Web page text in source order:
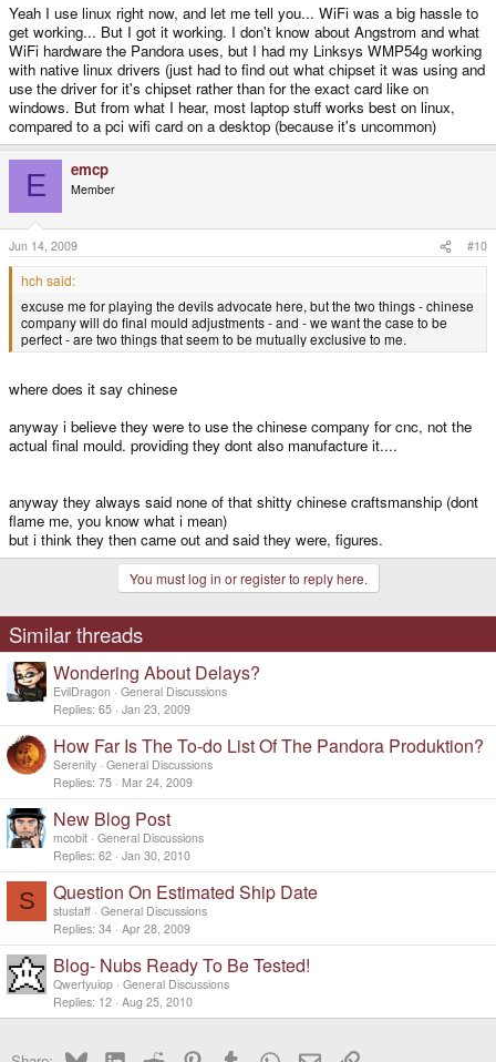
Yeah I use linux right now, and let me tell you... WiFi was a big hassle to
get working... But I got it working. I don't know about Angstrom and what
WiFi hardware the Pandora uses, but I had my Linksys WMP54g working
with native linux drivers (just had to find out what chipset it was using and
use the driver for it's chipset rather than for the exact card like on
windows. But from what I hear, most laptop stuff works best on linux,
compared to a pci wifi card on a desktop (because it's uncommon)
E emcp
Member
Jun 14, 2009 #10
hch said:
excuse me for playing the devils advocate here, but the two things - chinese
company will do final mould adjustments - and - we want the case to be
perfect - are two things that seem to be mutually exclusive to me.
where does it say chinese
anyway i believe they were to use the chinese company for cnc, not the
actual final mould. providing they dont also manufacture it....
anyway they always said none of that shitty chinese craftsmanship (dont
flame me, you know what i mean)
but i think they then came out and said they were, figures.
You must log in or register to reply here.
Similar threads
Wondering About Delays?
EvilDragon
General Discussions
Replies 65 Jan 23, 2009
How Far Is The To-do List Of The Pandora Produktion?
Serenity General Discussions
Replies 75 Mar 24, 2009
New Blog Post
mcobit General Discussions
Replies 62 Jan 30, 2010
S Question On Estimated Ship Date
stustaff General Discussions
Replies 34 Apr 28, 2009
Blog- Nubs Ready To Be Tested!
Qwertyuiop General Discussions
Replies 12 Aug 25, 2010
BlueskyLinkedInReddit PinterestTumblr WhatsApp
EmailLink